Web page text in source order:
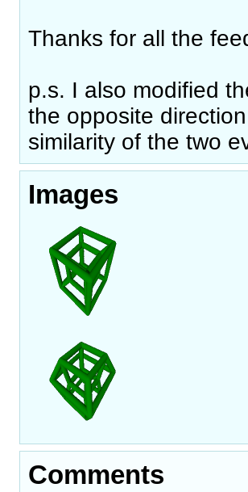
Thanks for all the
p.s. I also modified
the opposite
similarity of the two
Images
Comments